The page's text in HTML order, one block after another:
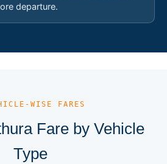
departure.
WISE FARES
Fare by Vehicle
Type